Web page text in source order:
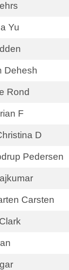
Yu
Dehesh
Rond
F
D
Pedersen
Carsten